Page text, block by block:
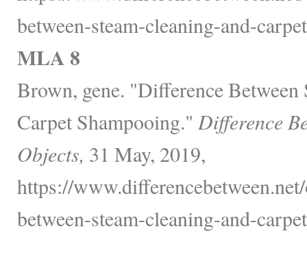
between-steam-cleaning-and-
MLA 8
Brown, gene. "Difference Between
Carpet Shampooing." Difference
Objects, 31 May, 2019,
https://
between-steam-cleaning-and-